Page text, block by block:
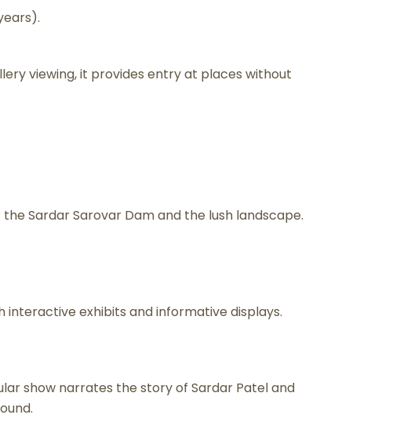
viewing, it provides entry at places without
Sardar Sarovar Dam and the lush landscape.
exhibits and informative displays.
show narrates the story of Sardar Patel and